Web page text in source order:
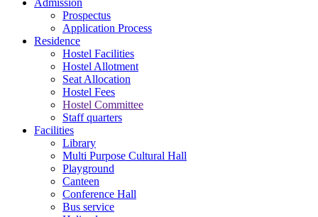
Prospectus
Application Process
Residence
Hostel Facilities
Hostel Allotment
Seat Allocation
Hostel Fees
Hostel Committee
Staff quarters
Facilities
Library
Multi Purpose Cultural Hall
Playground
Canteen
Conference Hall
Bus service